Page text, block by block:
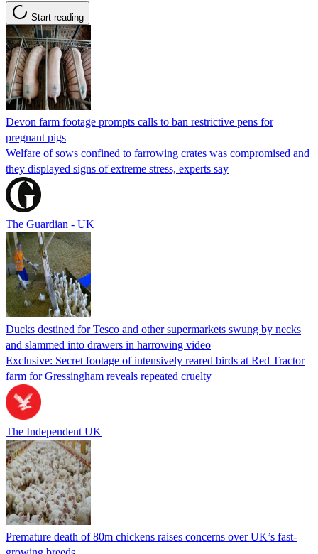
Start reading
Devon farm footage prompts calls to ban restrictive pens for
pregnant pigs
Welfare of sows confined to farrowing crates was compromised and
they displayed signs of extreme stress, experts say
The Guardian - UK
Ducks destined for Tesco and other supermarkets swung by necks
and slammed into drawers in harrowing video
Exclusive: Secret footage of intensively reared birds at Red Tractor
farm for Gressingham reveals repeated cruelty
The Independent UK
Premature death of 80m chickens raises concerns over UK’s fast-